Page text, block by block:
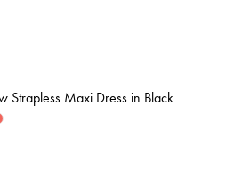
Strapless Maxi Dress in Black